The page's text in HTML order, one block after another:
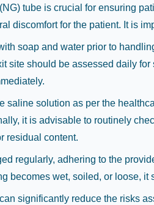
tube is crucial for ensuring
discomfort for the patient. It is
soap and water prior to
site should be assessed daily
solution as per the
it is advisable to routinely
residual content.
regularly, adhering to the
becomes wet, soiled, or loose,
significantly reduce the